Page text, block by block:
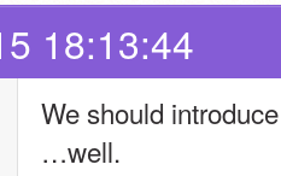
18:13:44
We should
…well.